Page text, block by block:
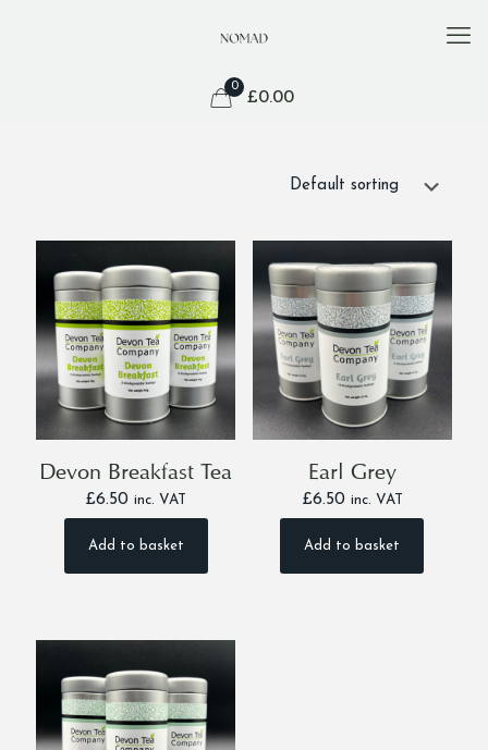
0
£0.00
Devon Breakfast Tea
£6.50 inc. VAT
Add to basket
Earl Grey
£6.50 inc. VAT
Add to basket